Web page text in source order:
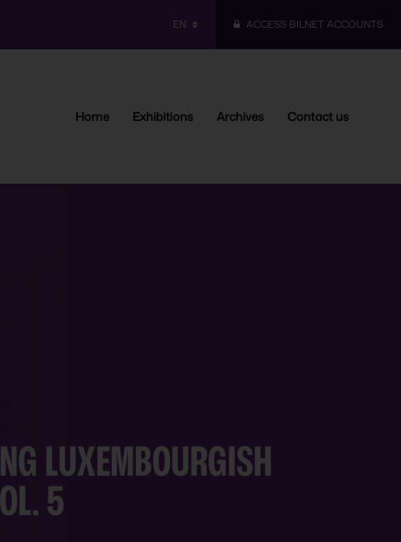
EN ACCESS BILNET ACCOUNTS
Home Exhibitions Archives Contact us
LUXEMBOURGISH
5